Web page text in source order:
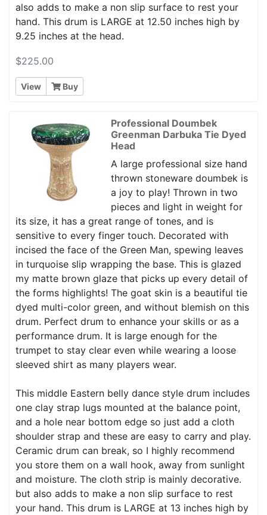
also adds to make a non slip surface to rest your
hand. This drum is LARGE at 12.50 inches high by
9.25 inches at the head.
$225.00
View Buy
Professional Doumbek
Greenman Darbuka Tie Dyed
Head
A large professional size hand
thrown stoneware doumbek is
a joy to play! Thrown in two
pieces and light in weight for
its size, it has a great range of tones, and is
sensitive to every finger touch. Decorated with
incised the face of the Green Man, spewing leaves
in turquoise slip wrapping the base. This is glazed
my matte brown glaze that picks up every detail of
the forms highlights! The goat skin is a beautiful tie
dyed multi-color green, and without blemish on this
drum. Perfect drum to enhance your skills or as a
performance drum. It is large enough for the
trumpet to stay clear even while wearing a loose
sleeved shirt as many players wear.
This middle Eastern belly dance style drum includes
one clay strap lugs mounted at the balance point,
and a hole near bottom edge so just add a cloth
shoulder strap and these are easy to carry and play.
Ceramic drum can break, so I highly recommend
you store them on a wall hook, away from sunlight
and moisture. The cloth strip is mainly decorative.
but also adds to make a non slip surface to rest
your hand. This drum is LARGE at 13 inches high by